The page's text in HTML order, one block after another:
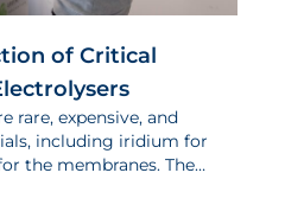
of Critical
rare, expensive, and
including iridium for
the membranes. The
reduce the use of such